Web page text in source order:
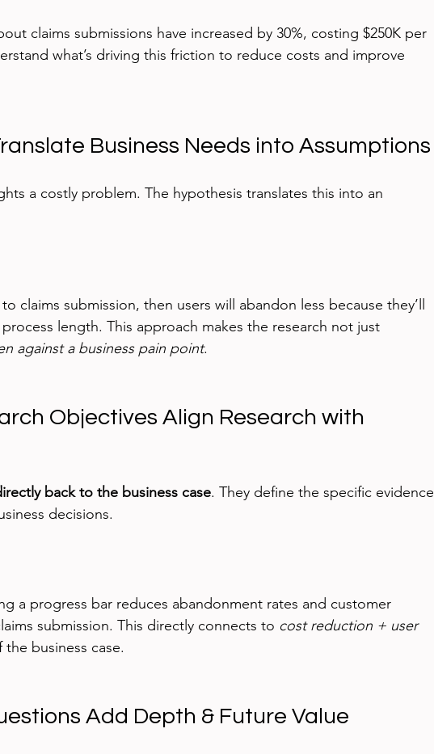
claims submissions have increased by 30%, costing $250K per
what’s driving this friction to reduce costs and improve
Business Needs into Assumptions
a costly problem. The hypothesis translates this into an
claims submission, then users will abandon less because they’ll
length. This approach makes the research not just
against a business pain point.
Objectives Align Research with
back to the business case. They define the specific evidence
decisions.
a progress bar reduces abandonment rates and customer
submission. This directly connects to cost reduction + user
business case.
Add Depth & Future Value